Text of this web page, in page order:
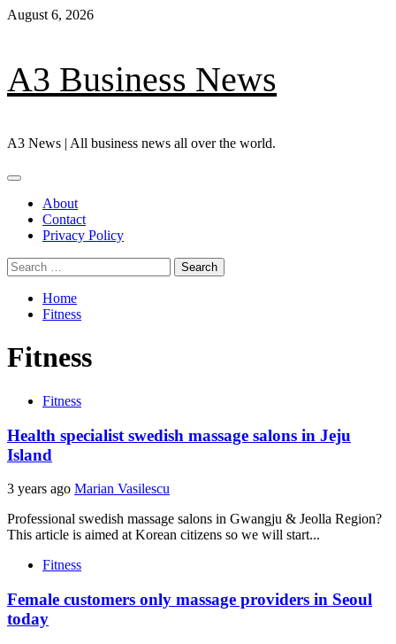
Skip
August 6, 2026
A3 Business News
A3 News | All business news all over the world.
Primary
About
Contact
Privacy Policy
Search
for:
Home
Fitness
Fitness
Fitness
Health specialist swedish massage salons in Jeju
Island
3 years ago Marian Vasilescu
Professional swedish massage salons in Gwangju & Jeolla Region?
This article is aimed at Korean citizens so we will start...
Fitness
Female customers only massage providers in Seoul
today